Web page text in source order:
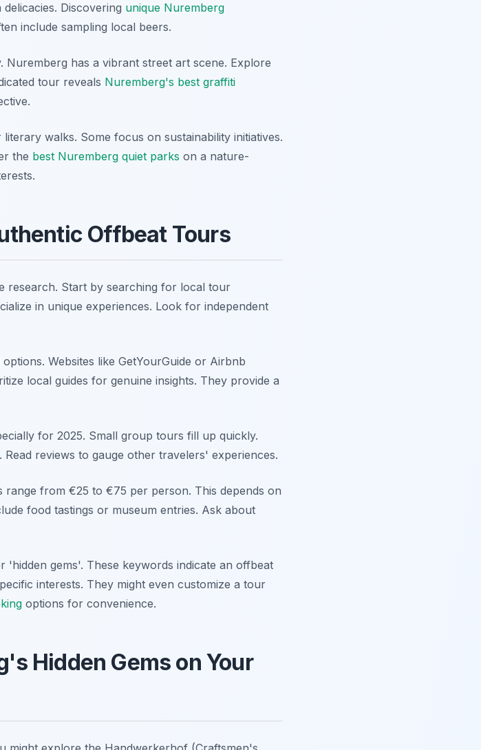
Discovering unique Nuremberg
include sampling local beers.
has a vibrant street art scene. Explore
tour reveals Nuremberg's best graffiti
walks. Some focus on sustainability initiatives.
the best Nuremberg quiet parks on a nature-
Offbeat Tours
research. Start by searching for local tour
in unique experiences. Look for independent
Websites like GetYourGuide or Airbnb
local guides for genuine insights. They provide a
for 2025. Small group tours fill up quickly.
reviews to gauge other travelers' experiences.
from €25 to €75 per person. This depends on
food tastings or museum entries. Ask about
gems'. These keywords indicate an offbeat
interests. They might even customize a tour
options for convenience.
Hidden Gems on Your